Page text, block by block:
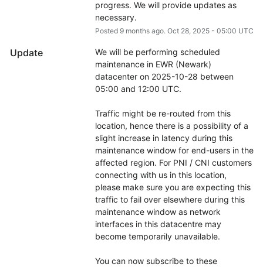
progress. We will provide updates as
necessary.
Posted 9months ago. Oct 28, 2025- 05:00 UTC
Update
We will be performing scheduled
maintenance in EWR (Newark)
datacenter on 2025-10-28 between
05:00 and 12:00 UTC.
Traffic might be re-routed from this
location, hence there is a possibility of a
slight increase in latency during this
maintenance window for end-users in the
affected region. For PNI / CNI customers
connecting with us in this location,
please make sure you are expecting this
traffic to fail over elsewhere during this
maintenance window as network
interfaces in this datacentre may
become temporarily unavailable.
You can now subscribe to these